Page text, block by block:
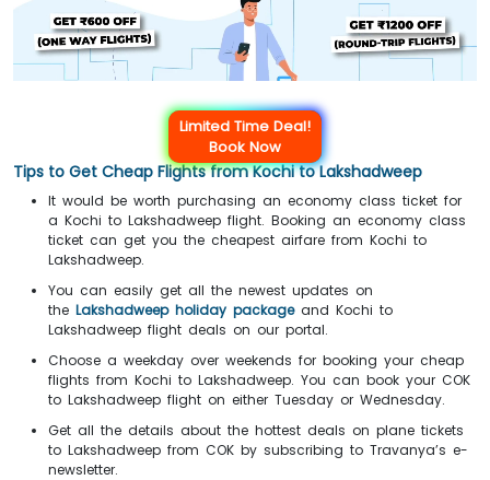
Limited Time Deal!
Book Now
Tips to Get Cheap Flights from Kochi to Lakshadweep
It would be worth purchasing an economy class ticket for
a Kochi to Lakshadweep flight. Booking an economy class
ticket can get you the cheapest airfare from Kochi to
Lakshadweep.
You can easily get all the newest updates on
the Lakshadweep holiday package and Kochi to
Lakshadweep flight deals on our portal.
Choose a weekday over weekends for booking your cheap
flights from Kochi to Lakshadweep. You can book your COK
to Lakshadweep flight on either Tuesday or Wednesday.
Get all the details about the hottest deals on plane tickets
to Lakshadweep from COK by subscribing to Travanya’s e-
newsletter.